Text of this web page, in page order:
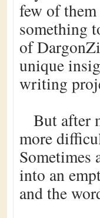
few of
something
of
unique
writing
But after
more
Sometimes
into an
and the